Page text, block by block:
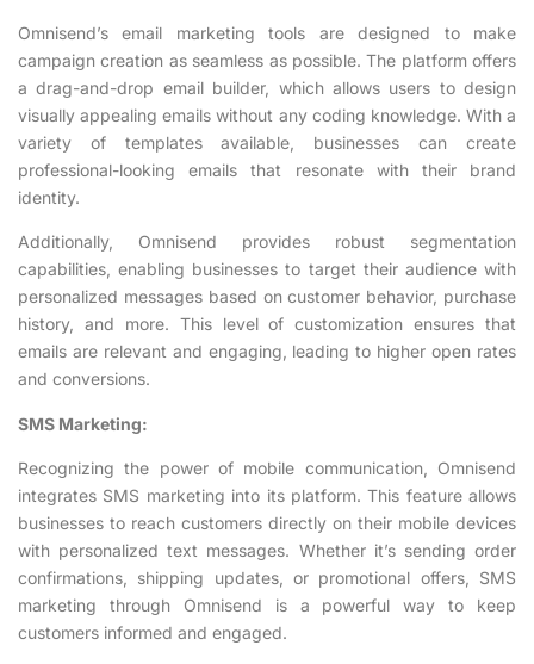
Omnisend’s email marketing tools are designed to make
campaign creation as seamless as possible. The platform offers
a drag-and-drop email builder, which allows users to design
visually appealing emails without any coding knowledge. With a
variety of templates available, businesses can create
professional-looking emails that resonate with their brand
identity.
Additionally, Omnisend provides robust segmentation
capabilities, enabling businesses to target their audience with
personalized messages based on customer behavior, purchase
history, and more. This level of customization ensures that
emails are relevant and engaging, leading to higher open rates
and conversions.
SMS Marketing:
Recognizing the power of mobile communication, Omnisend
integrates SMS marketing into its platform. This feature allows
businesses to reach customers directly on their mobile devices
with personalized text messages. Whether it’s sending order
confirmations, shipping updates, or promotional offers, SMS
marketing through Omnisend is a powerful way to keep
customers informed and engaged.